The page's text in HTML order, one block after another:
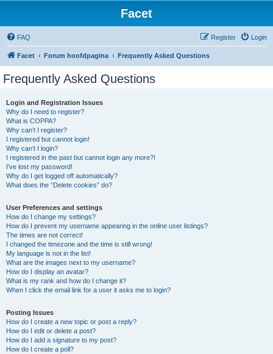
Facet
FAQ Login
Register
Facet Forum hoofdpagina Frequently Asked Questions
Frequently Asked Questions
Login and Registration Issues
Why do I need to register?
What is COPPA?
Why can’t I register?
I registered but cannot login!
Why can’t I login?
I registered in the past but cannot login any more?!
I’ve lost my password!
Why do I get logged off automatically?
What does the “Delete cookies” do?
User Preferences and settings
How do I change my settings?
How do I prevent my username appearing in the online user listings?
The times are not correct!
I changed the timezone and the time is still wrong!
My language is not in the list!
What are the images next to my username?
How do I display an avatar?
What is my rank and how do I change it?
When I click the email link for a user it asks me to login?
Posting Issues
How do I create a new topic or post a reply?
How do I edit or delete a post?
How do I add a signature to my post?
How do I create a poll?